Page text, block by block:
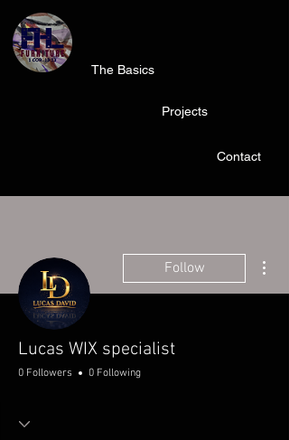
The Basics
Projects
Contact
Follow
Lucas WIX specialist
0 Followers 0 Following